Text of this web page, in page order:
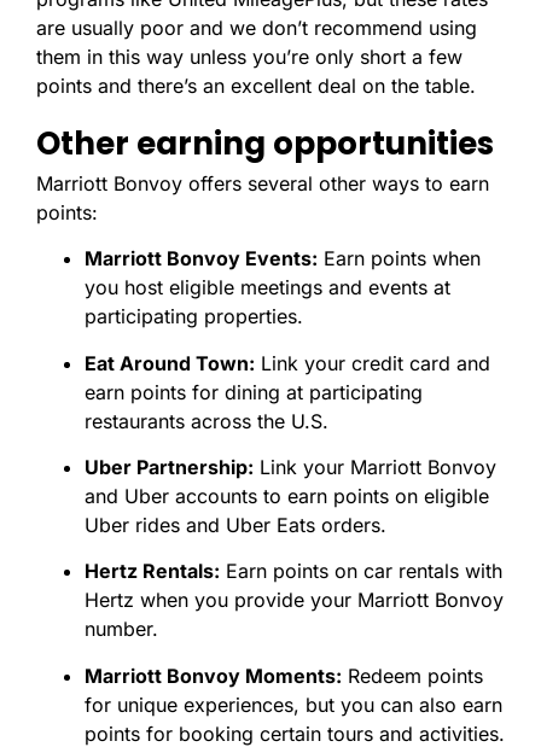
are usually poor and we don’t recommend using
them in this way unless you’re only short a few
points and there’s an excellent deal on the table.
Other earning opportunities
Marriott Bonvoy offers several other ways to earn
points:
Marriott Bonvoy Events: Earn points when
you host eligible meetings and events at
participating properties.
Eat Around Town: Link your credit card and
earn points for dining at participating
restaurants across the U.S.
Uber Partnership: Link your Marriott Bonvoy
and Uber accounts to earn points on eligible
Uber rides and Uber Eats orders.
Hertz Rentals: Earn points on car rentals with
Hertz when you provide your Marriott Bonvoy
number.
Marriott Bonvoy Moments: Redeem points
for unique experiences, but you can also earn
points for booking certain tours and activities.